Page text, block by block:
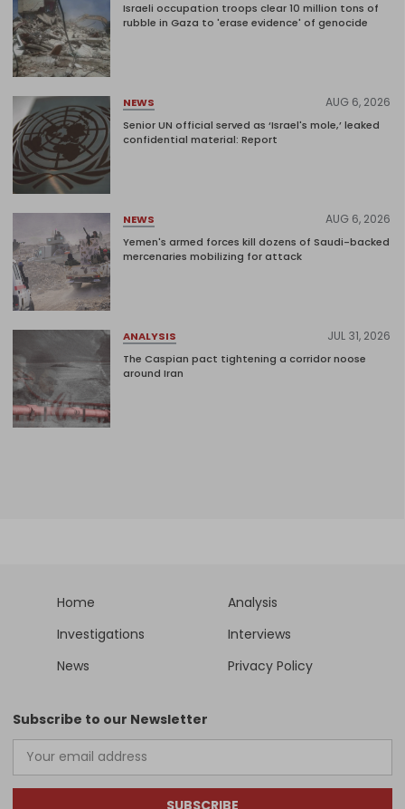
Israeli occupation troops clear 10 million tons of
rubble in Gaza to 'erase evidence' of genocide
NEWS AUG 6, 2026
Senior UN official served as ‘Israel's mole,’ leaked
confidential material: Report
NEWS AUG 6, 2026
Yemen's armed forces kill dozens of Saudi-backed
mercenaries mobilizing for attack
ANALYSIS JUL 31, 2026
The Caspian pact tightening a corridor noose
around Iran
Home
Analysis
Investigations
Interviews
News
Privacy Policy
Subscribe to our Newsletter